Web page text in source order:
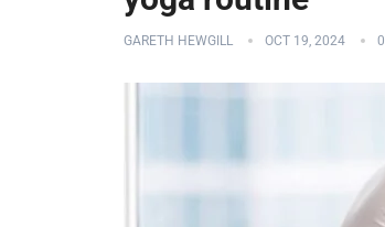
GARETH HEWGILL OCT 19, 2024